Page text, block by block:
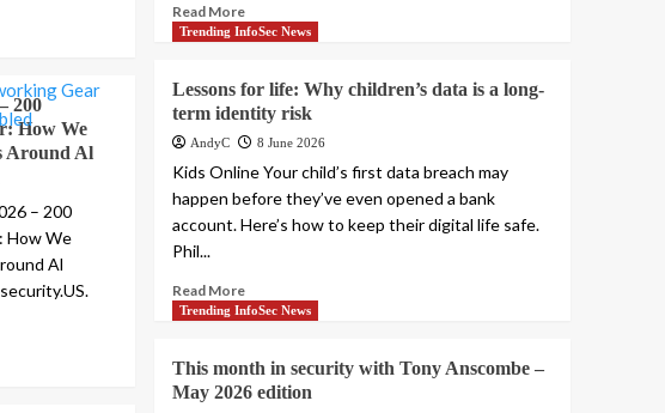
200
How We
Around Al
– 200
How We
Al
Read More
Trending InfoSec News
Lessons for life: Why children’s data is a long-
term identity risk
AndyC 8 June 2026
Kids Online Your child’s first data breach may
happen before they’ve even opened a bank
account. Here’s how to keep their digital life safe.
Phil...
Read More
Trending InfoSec News
This month in security with Tony Anscombe –
May 2026 edition